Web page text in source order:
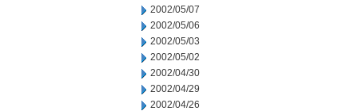
2002/05/07
2002/05/06
2002/05/03
2002/05/02
2002/04/30
2002/04/29
2002/04/26